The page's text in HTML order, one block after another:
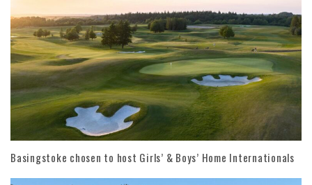
Basingstoke chosen to host Girls’ & Boys’ Home Internationals